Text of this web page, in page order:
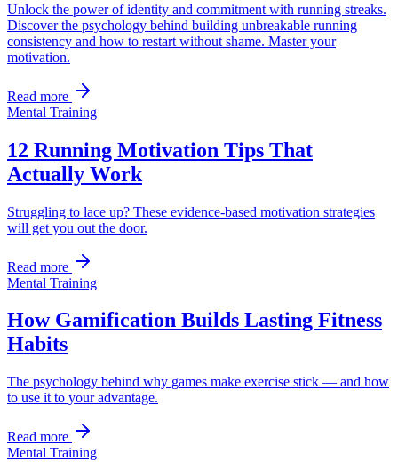
Unlock the power of identity and commitment with running streaks.
Discover the psychology behind building unbreakable running
consistency and how to restart without shame. Master your
motivation.
Read more
Mental Training
12 Running Motivation Tips That
Actually Work
Struggling to lace up? These evidence-based motivation strategies
will get you out the door.
Read more
Mental Training
How Gamification Builds Lasting Fitness
Habits
The psychology behind why games make exercise stick — and how
to use it to your advantage.
Read more
Mental Training